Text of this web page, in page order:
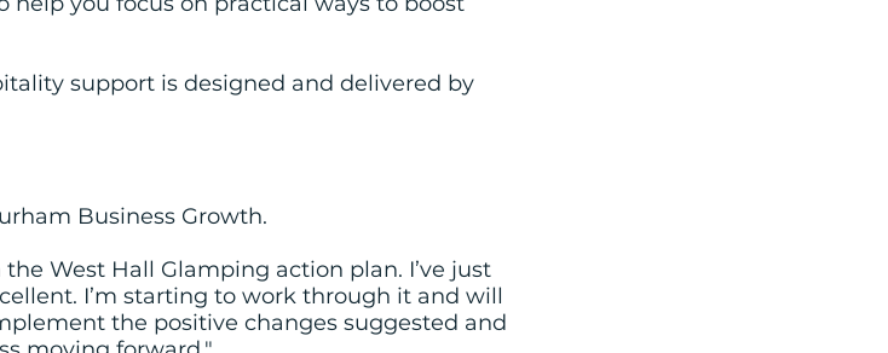
support is designed and delivered by
Business Growth.
West Hall Glamping action plan. I’ve just
I’m starting to work through it and will
the positive changes suggested and